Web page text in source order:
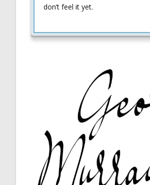
don’t feel it yet.